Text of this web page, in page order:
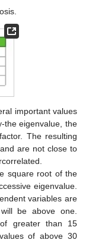
important values
the eigenvalue, the
The resulting
are not close to
square root of the
eigenvalue.
variables are
be above one.
greater than 15
of above 30